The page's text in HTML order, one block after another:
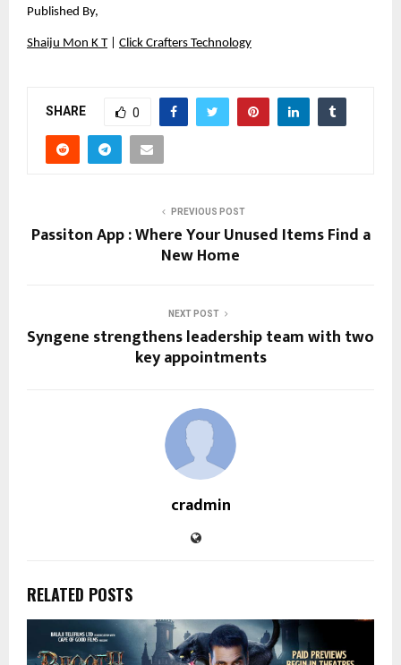
Published By,
Shaiju Mon K T | Click Crafters Technology
SHARE 0
PREVIOUS POST
Passiton App : Where Your Unused Items Find a
New Home
NEXT POST
Syngene strengthens leadership team with two
key appointments
cradmin
RELATED POSTS